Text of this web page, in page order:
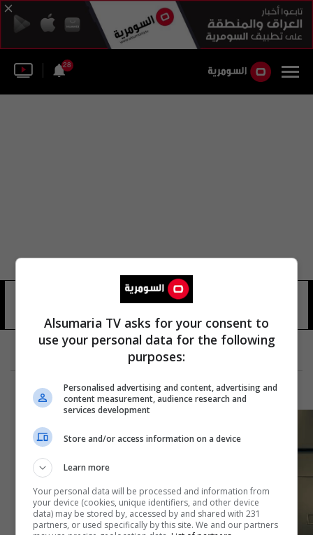
28
Alsumaria TV asks for your consent to
use your personal data for the following
purposes:
Personalised advertising and content, advertising and
content measurement, audience research and
services development
Store and/or access information on a device
Learn more
Your personal data will be processed and information from
your device (cookies, unique identifiers, and other device
data) may be stored by, accessed by and shared with 231
partners, or used specifically by this site. We and our partners